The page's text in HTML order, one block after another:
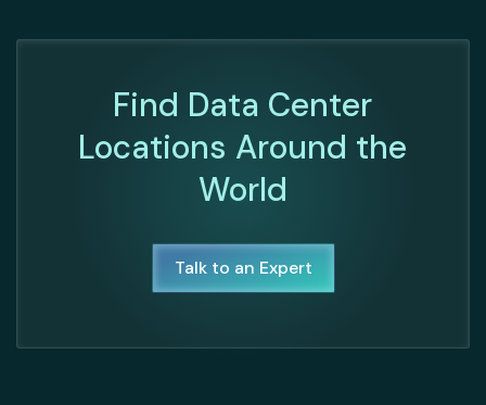
Find Data Center
Locations Around the
World
Talk to an Expert